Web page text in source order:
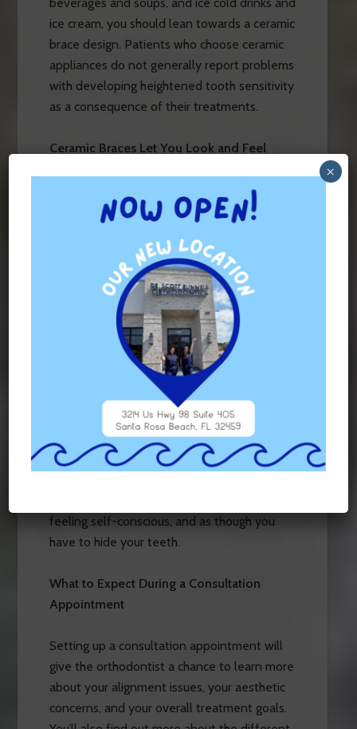
ice cream, you should lean towards a ceramic
brace design. Patients who choose ceramic
appliances do not generally report problems
with developing heightened tooth sensitivity
as a consequence of their treatments.
Ceramic Braces Let You Look and Feel
These are also the best appliances to
wants to be the person with bright,
reflective metal in their mouths in all of their
photos. Whether getting braces right before
your high school or college graduation, your
wedding, or any other significant life event,
you’ll still want to feel confident when
smiling for the camera. With clear, ceramic
appliances, your braces won’t show in photos
at all. In this world of live video chats, live
feeds, cell phone selfies, and professional
portraits, it is important to commit to an
feeling self-conscious, and as though you
have to hide your teeth.
What to Expect During a Consultation
Appointment
Setting up a consultation appointment will
give the orthodontist a chance to learn more
about your alignment issues, your aesthetic
concerns, and your overall treatment goals.
×